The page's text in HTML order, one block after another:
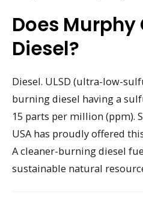
Does Murphy
Diesel?
Diesel. ULSD (ultra-low-
burning diesel having a
15 parts per million (ppm).
USA has proudly offered
A cleaner-burning diesel
sustainable natural